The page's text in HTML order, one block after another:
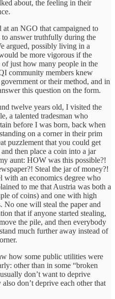
about, the feeling in their
an NGO that campaigned to
answer truthfully during the
argued, possibly living in a
be more vigorous if the
of just how many people in the
community members knew
or their method, and in
this question on the form.
twelve years old, I visited the
a talented tradesman who
before I was born, back when
on a corner in their prim
puzzlement that you could get
then place a coin into a jar
aunt: HOW was this possible?!
Steal the jar of money?!
with an economics degree who
to me that Austria was both a
of coins) and one with high
No one will steal the paper and
that if anyone started stealing,
the pile, and then everybody
much further away instead of
how some public utilities were
other than in some “broken
don’t want to deprive
don’t deprive each other that